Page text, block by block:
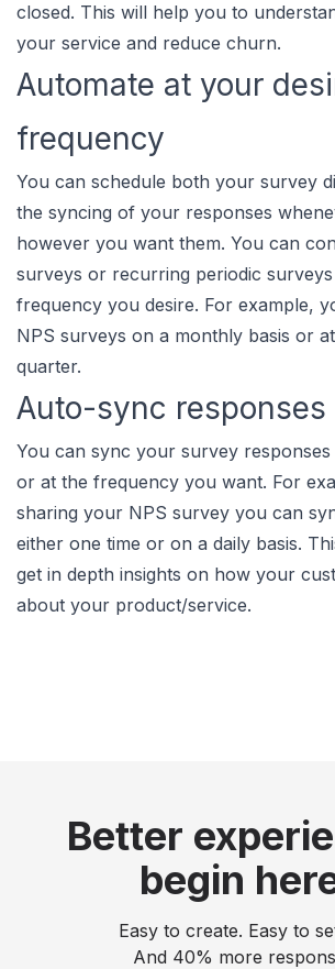
closed. This will help you to
your service and reduce churn.
Automate at your
frequency
You can schedule both your survey
the syncing of your responses
however you want them. You can
surveys or recurring periodic
frequency you desire. For example,
NPS surveys on a monthly basis or
quarter.
Auto-sync responses
You can sync your survey
or at the frequency you want. For
sharing your NPS survey you can
either one time or on a daily basis.
get in depth insights on how your
about your product/service.
Better
begin
Easy to create. Easy to
And 40% more